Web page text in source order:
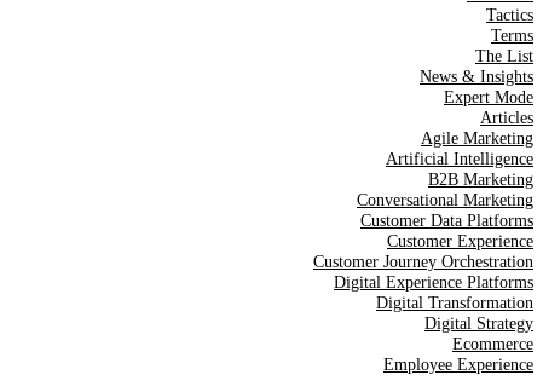
Tactics
Terms
The List
News & Insights
Expert Mode
Articles
Agile Marketing
Artificial Intelligence
B2B Marketing
Conversational Marketing
Customer Data Platforms
Customer Experience
Customer Journey Orchestration
Digital Experience Platforms
Digital Transformation
Digital Strategy
Ecommerce
Employee Experience